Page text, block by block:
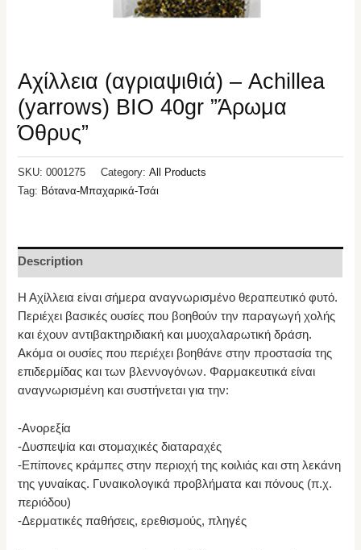
Αχίλλεια (αγριαψιθιά) – Achillea
(yarrows) ΒΙΟ 40gr ”Άρωμα
Όθρυς”
SKU:0001275 Category:All Products
Tag: Βότανα-Μπαχαρικά-Τσάι
Description
Η Αχίλλεια είναι σήμερα αναγνωρισμένο θεραπευτικό φυτό.
Περιέχει βασικές ουσίες που βοηθούν την παραγωγή χολής
και έχουν αντιβακτηριδιακή και μυοχαλαρωτική δράση.
Ακόμα οι ουσίες που περιέχει βοηθάνε στην προστασία της
επιδερμίδας και των βλεννογόνων. Φαρμακευτικά είναι
αναγνωρισμένη και συστήνεται για την:
-Ανορεξία
-Δυσπεψία και στομαχικές διαταραχές
-Επίπονες κράμπες στην περιοχή της κοιλιάς και στη λεκάνη
της γυναίκας. Γυναικολογικά προβλήματα και πόνους (π.χ.
περιόδου)
-Δερματικές παθήσεις, ερεθισμούς, πληγές